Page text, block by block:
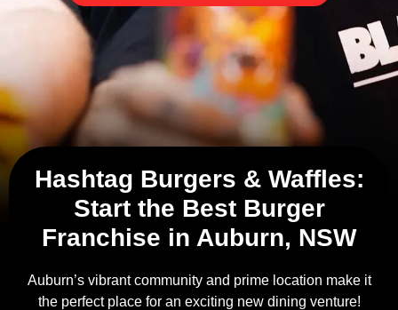
Hashtag Burgers & Waffles:
Start the Best Burger
Franchise in Auburn, NSW
Auburn’s vibrant community and prime location make it
the perfect place for an exciting new dining venture!